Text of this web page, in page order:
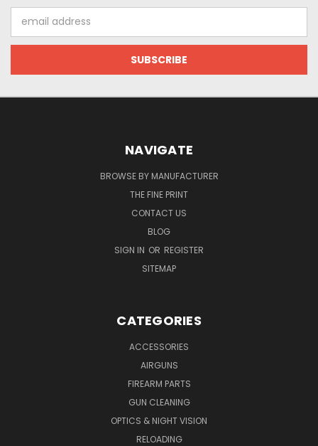
Address
NAVIGATE
BROWSE BY MANUFACTURER
THE FINE PRINT
CONTACT US
BLOG
SIGN IN OR REGISTER
SITEMAP
CATEGORIES
ACCESSORIES
AIRGUNS
FIREARM PARTS
GUN CLEANING
OPTICS & NIGHT VISION
RELOADING